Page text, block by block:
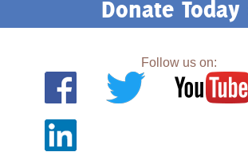
Donate Today
Follow us on: